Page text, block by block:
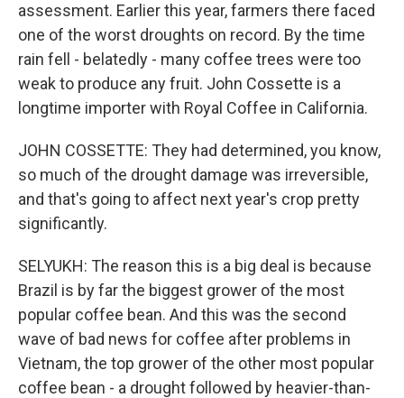
assessment. Earlier this year, farmers there faced
one of the worst droughts on record. By the time
rain fell - belatedly - many coffee trees were too
weak to produce any fruit. John Cossette is a
longtime importer with Royal Coffee in California.
JOHN COSSETTE: They had determined, you know,
so much of the drought damage was irreversible,
and that's going to affect next year's crop pretty
significantly.
SELYUKH: The reason this is a big deal is because
Brazil is by far the biggest grower of the most
popular coffee bean. And this was the second
wave of bad news for coffee after problems in
Vietnam, the top grower of the other most popular
coffee bean - a drought followed by heavier-than-